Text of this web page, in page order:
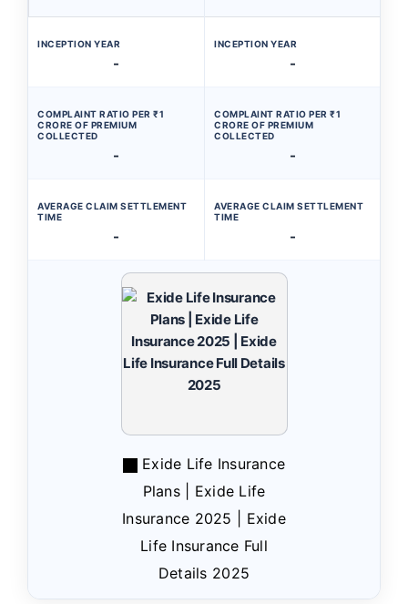
INCEPTION YEAR
-
INCEPTION YEAR
-
COMPLAINT RATIO PER ₹1
CRORE OF PREMIUM
COLLECTED
-
COMPLAINT RATIO PER ₹1
CRORE OF PREMIUM
COLLECTED
-
AVERAGE CLAIM SETTLEMENT
TIME
-
AVERAGE CLAIM SETTLEMENT
TIME
-
Exide Life Insurance
Plans | Exide Life
Insurance 2025 | Exide
Life Insurance Full
Details 2025